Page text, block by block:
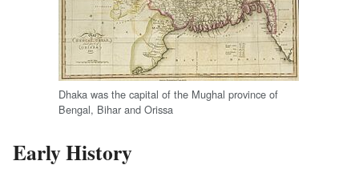
Dhaka was the capital of the Mughal province of
Bengal, Bihar and Orissa
Early History